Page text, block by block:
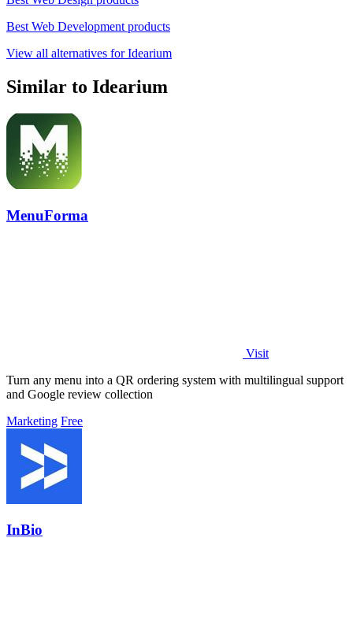
Best Web Development products
View all alternatives for Idearium
Similar to Idearium
MenuForma
Visit
Turn any menu into a QR ordering system with multilingual support
and Google review collection
Marketing Free
InBio